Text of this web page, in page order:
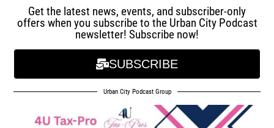
Get the latest news, events, and subscriber-only
offers when you subscribe to the Urban City Podcast
newsletter! Subscribe now!
SUBSCRIBE
Urban City Podcast Group